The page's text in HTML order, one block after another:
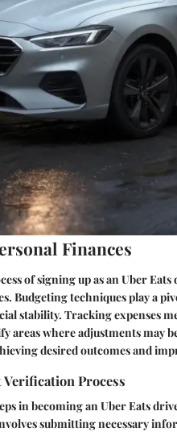
Finances
of signing up as an Uber
Budgeting techniques play a
stability. Tracking expenses
areas where adjustments may
desired outcomes and
Process
in becoming an Uber Eats
submitting necessary